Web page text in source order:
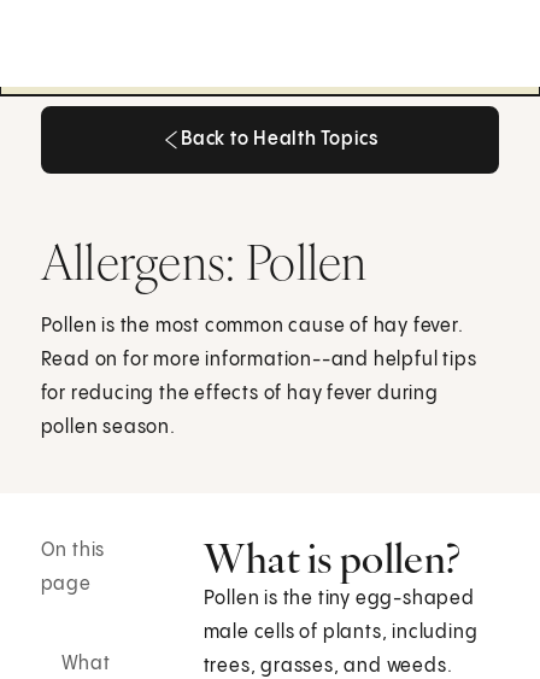
Back to Health Topics
Allergens: Pollen
Pollen is the most common cause of hay fever.
Read on for more information--and helpful tips
for reducing the effects of hay fever during
pollen season.
On this
page
What
What is pollen?
Pollen is the tiny egg-shaped
male cells of plants, including
trees, grasses, and weeds.